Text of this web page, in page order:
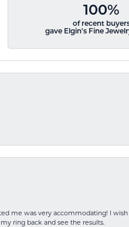
100%
of recent
gave Elgin's Fine
me was very accommodating! I
ring back and see the results.